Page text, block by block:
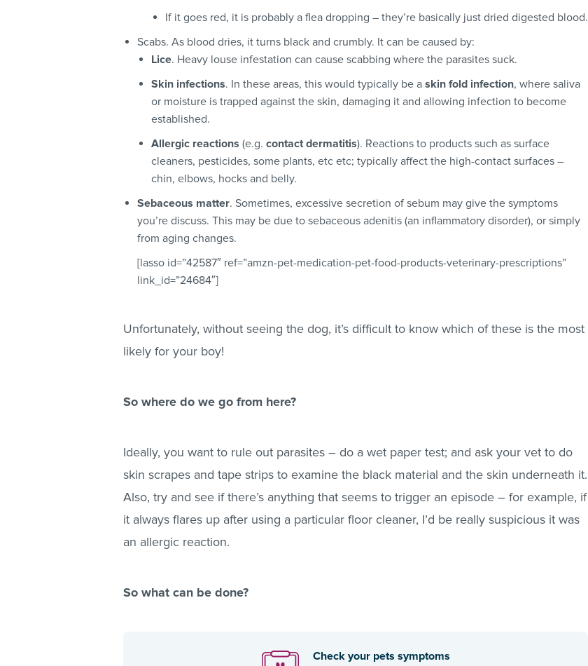
If it goes red, it is probably a flea dropping – they’re basically just dried digested blood.
Scabs. As blood dries, it turns black and crumbly. It can be caused by:
Lice. Heavy louse infestation can cause scabbing where the parasites suck.
Skin infections. In these areas, this would typically be a skin fold infection, where saliva
or moisture is trapped against the skin, damaging it and allowing infection to become
established.
Allergic reactions (e.g. contact dermatitis). Reactions to products such as surface
cleaners, pesticides, some plants, etc etc; typically affect the high-contact surfaces –
chin, elbows, hocks and belly.
Sebaceous matter. Sometimes, excessive secretion of sebum may give the symptoms
you’re discuss. This may be due to sebaceous adenitis (an inflammatory disorder), or simply
from aging changes.
[lasso id=”42587″ ref=”amzn-pet-medication-pet-food-products-veterinary-prescriptions”
link_id=”24684″]
Unfortunately, without seeing the dog, it’s difficult to know which of these is the most
likely for your boy!
So where do we go from here?
Ideally, you want to rule out parasites – do a wet paper test; and ask your vet to do
skin scrapes and tape strips to examine the black material and the skin underneath it.
Also, try and see if there’s anything that seems to trigger an episode – for example, if
it always flares up after using a particular floor cleaner, I’d be really suspicious it was
an allergic reaction.
So what can be done?
Check your pets symptoms